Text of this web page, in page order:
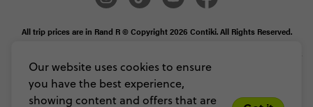
Our website uses cookies to ensure
you have the best experience,
showing content and offers that are
All trip prices are in Rand R © Copyright 2026 Contiki. All Rights Reserved.
license.
Privacy & Cookie Policy Booking Conditions Sitemap